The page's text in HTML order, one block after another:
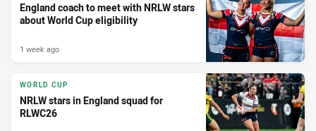
England coach to meet with NRLW stars
about World Cup eligibility
1 week ago
WORLD CUP
NRLW stars in England squad for
RLWC26